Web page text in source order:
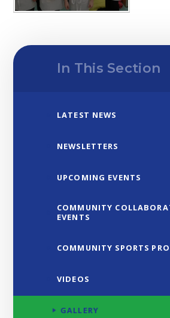
In This Section
LATEST NEWS
NEWSLETTERS
UPCOMING EVENTS
COMMUNITY
EVENTS
COMMUNITY SPORTS
VIDEOS
GALLERY